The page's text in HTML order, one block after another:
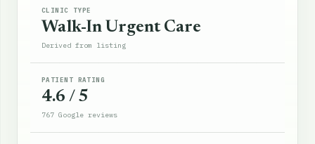
CLINIC TYPE
Walk-In Urgent Care
Derived from listing
PATIENT RATING
4.6 / 5
767 Google reviews